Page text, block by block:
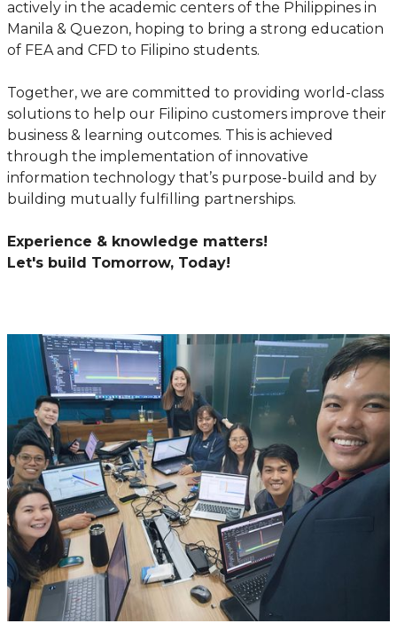
actively in the academic centers of the Philippines in
Manila & Quezon, hoping to bring a strong education
of FEA and CFD to Filipino students.
Together, we are committed to providing world-class
solutions to help our Filipino customers improve their
business & learning outcomes. This is achieved
through the implementation of innovative
information technology that’s purpose-build and by
building mutually fulfilling partnerships.
Experience & knowledge matters!
Let's build Tomorrow, Today!